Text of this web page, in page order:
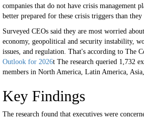
companies that do not have crisis management
better prepared for these crisis triggers than they
Surveyed CEOs said they are most worried
economy, geopolitical and security instability,
issues, and regulation. That's according to The
Outlook for 2026t The research queried 1,732
members in North America, Latin America,
Key Findings
The research found that executives were